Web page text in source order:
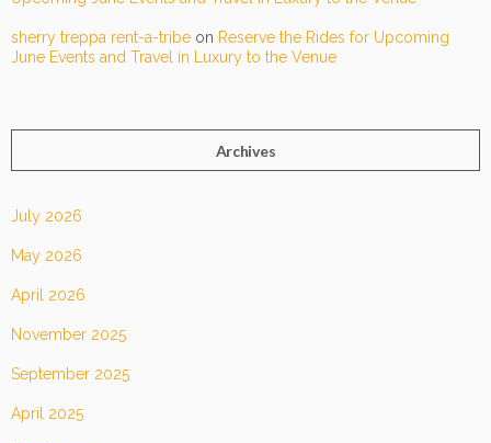
sherry treppa rent-a-tribe on Reserve the Rides for Upcoming
June Events and Travel in Luxury to the Venue
Archives
July 2026
May 2026
April 2026
November 2025
September 2025
April 2025